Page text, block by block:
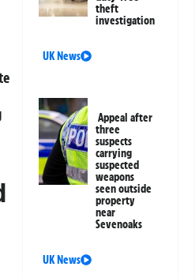
theft
investigation
UK News
Appeal after
three
suspects
carrying
suspected
weapons
seen outside
property
near
Sevenoaks
UK News